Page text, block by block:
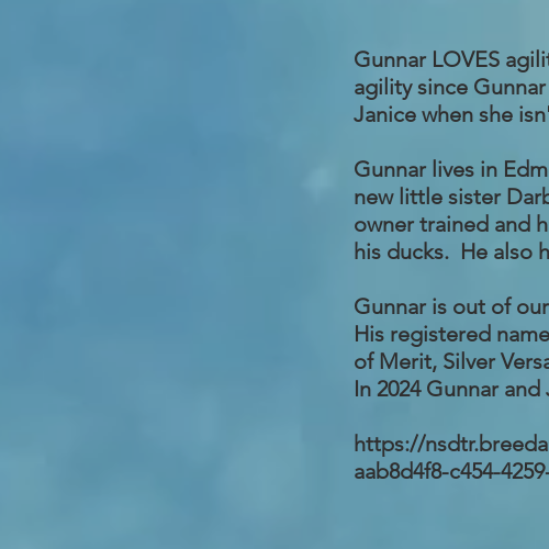
Gunnar LOVES
agility since
Janice when she
Gunnar lives in
new little sister
owner trained and
his ducks. He also
Gunnar is out of
His registered
of Merit, Silver
In 2024 Gunnar
https://
aab8d4f8-c454-